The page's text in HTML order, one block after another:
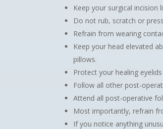
Keep your surgical
Do not rub, scratch or
Refrain from wearing
Keep your head elevated
pillows.
Protect your healing
Follow all other post-
Attend all post-operative
Most importantly, refrain
If you notice anything